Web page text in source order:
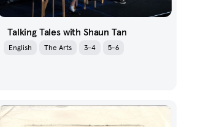
Talking Tales with Shaun Tan
English The Arts 3-4 5-6